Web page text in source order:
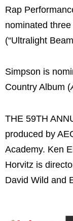
Rap
nominated
(“Ultralight
Simpson is
Country Album (
THE 59TH
produced by
Academy. Ken
Horvitz is
David Wild and